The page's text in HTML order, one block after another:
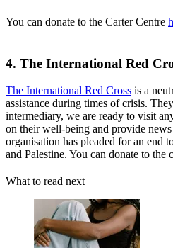
You can donate to the Carter Centre
4. The International Red
The International Red Cross is a
assistance during times of crisis.
intermediary, we are ready to visit
on their well-being and provide
organisation has pleaded for an end
and Palestine. You can donate to the
What to read next